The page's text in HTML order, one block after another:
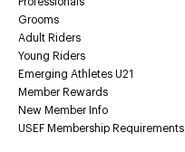
Grooms
Adult Riders
Young Riders
Emerging Athletes U21
Member Rewards
New Member Info
USEF Membership Requirements